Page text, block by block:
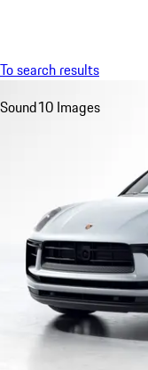
To search results
Sound10 Images